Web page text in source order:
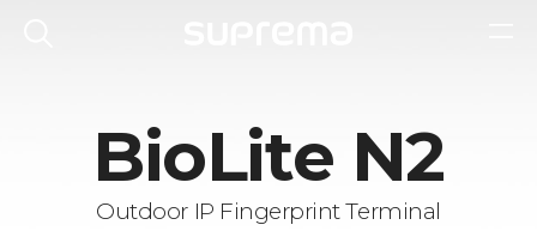
BioLite N2
Outdoor IP Fingerprint Terminal